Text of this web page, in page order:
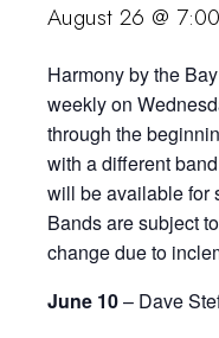
August 26 @
Harmony by the
weekly on
through the
with a different
will be available for
Bands are subject
change due to
June 10– Dave